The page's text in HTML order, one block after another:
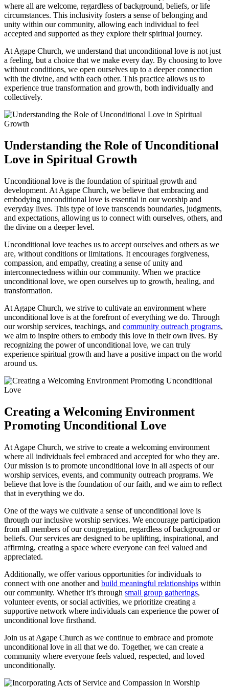
where ⁣all are welcome, regardless of background, beliefs, or life
circumstances. This ‍inclusivity fosters a ​sense of belonging and
unity⁤ within our community, allowing each individual‍ to feel
accepted ⁢and supported as they explore their ⁢spiritual journey.
At Agape Church, we understand that⁣ unconditional love is not just
a feeling, but​ a choice ⁣that we make every day. By choosing ⁤to love
without conditions, we open ​ourselves ⁣up to⁢ a deeper connection
⁣with ⁢the divine, and ⁣with each other. This practice allows us ⁤to
experience true transformation and growth, ⁣both individually ‌and
collectively.
Understanding ⁤the Role of Unconditional
Love in Spiritual Growth
Unconditional love is the foundation of spiritual growth and
development. At Agape Church, we believe that ⁣embracing and
embodying unconditional love is essential​ in our worship and
everyday lives. This type of love transcends ​boundaries, ‍judgments,
and expectations, allowing us‍ to connect with ourselves, others, and
the divine ⁢on a deeper level.
Unconditional love teaches us ​to accept ourselves and others as we
are, without ‌conditions or limitations. It encourages forgiveness,
compassion, and empathy,⁤ creating a sense‌ of unity and⁢
interconnectedness within our community. When we ⁤practice
unconditional love,‌ we open ourselves up to growth, healing,‌ and
transformation.
At Agape Church, we strive ⁤to ‌cultivate an environment where
unconditional love is at the forefront of everything we do. Through
our worship services,⁣ teachings, and community outreach programs,
we aim to inspire ⁤others to embody this love in their own⁢ lives. By
recognizing the ‌power of unconditional ‌love, we can truly
experience spiritual growth and have ​a positive impact on the world
around ‌us.
Creating a Welcoming ⁢Environment ​
Promoting⁣ Unconditional Love
At Agape ⁢Church, we strive to create ​a welcoming environment
where all individuals feel embraced and accepted for who they are.
Our mission is to⁢ promote unconditional love in all aspects of our
worship services, events, and community outreach programs. We
believe that​ love is the ⁢foundation ⁤of our⁣ faith, and we aim to reflect
that in everything we⁢ do.
One ‌of the ‌ways⁣ we cultivate a sense of unconditional love is
through our⁤ inclusive worship ‍services. We encourage participation
from ​all members of our congregation, ​regardless of background or
beliefs. Our ⁢services are designed to be uplifting, inspirational, and
affirming, creating a ⁣space where everyone can feel valued and⁣
appreciated.
Additionally,‌ we offer various opportunities for individuals to
connect ​with one another and build meaningful ​relationships within
our community. Whether it’s⁣ through ⁣ small group gatherings,
volunteer ‌events, or social activities, we prioritize⁣ creating a
supportive network where individuals can experience​ the⁢ power​ of
unconditional love firsthand.
Join us at Agape ⁤Church‍ as we continue to embrace and promote
unconditional love in all that we do. Together, we can create a
community where everyone feels⁣ valued, respected,⁣ and loved
unconditionally.